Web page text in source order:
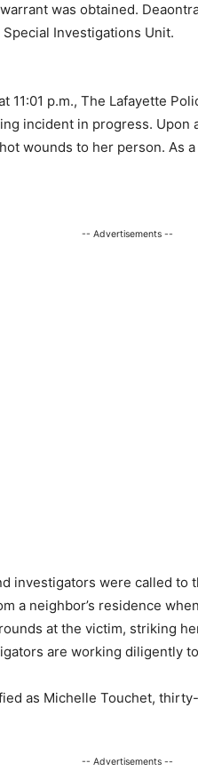
was obtained.
Special Investigations Unit.
11:01 p.m., The Lafayette
incident in progress.
wounds to her person. As
-- Advertisements --
investigators were called to
a neighbor’s residence
at the victim, striking
are working diligently
as Michelle Touchet,
-- Advertisements --